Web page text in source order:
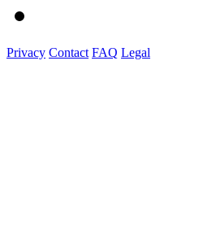
Privacy Contact FAQ Legal